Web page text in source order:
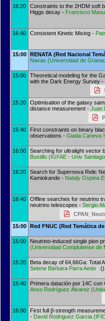
16:20
Constraints to the 2HDM soft
Higgs decay - Francisco
16:40
Consistent Kinetic Mixing -
15:00 RENATA (Red Nacional
Navas (Universidad de
15:00
Theoretical modeling for the
with the Dark Energy Survey -
15:20
Optimisation of the galaxy
distance measurement - Juan
15:40
First constraints on binary
observations - Giada Caneva
16:00
Searching for ultralight vector
Bustillo (IGFAE - Univ
16:20
Search for Supernova Relic
Kamiokande - Nataly Ospina
16:40
Offline searches for neutrino
neutrino telescopes - Sergio
15:00 Red FNUC (Red Temática
15:00 Neutrino-induced single pion
(Universidad Complutense de
15:20
Beta decay of 64,66Ga: Total
Selene Bárbara Parra Aedo ()
15:40
Primera datación por 14C
Anxo Rodríguez Álvarez (
16:00
First full β-strength
- David Rodriguez Garcia (